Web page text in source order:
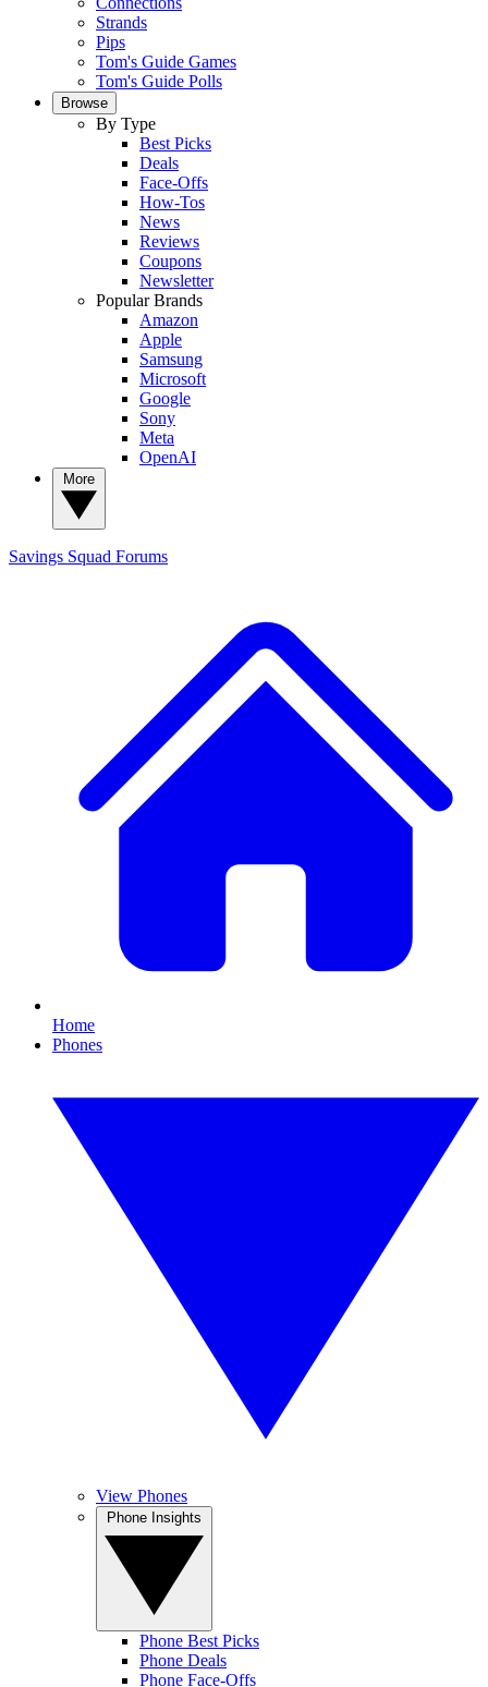
Strands
Pips
Tom's Guide Games
Tom's Guide Polls
Browse
By Type
Best Picks
Deals
Face-Offs
How-Tos
News
Reviews
Coupons
Newsletter
Popular Brands
Amazon
Apple
Samsung
Microsoft
Google
Sony
Meta
OpenAI
Savings Squad Forums
Home
Phones
View Phones
Phone Best Picks
Phone Deals
Phone Face-Offs